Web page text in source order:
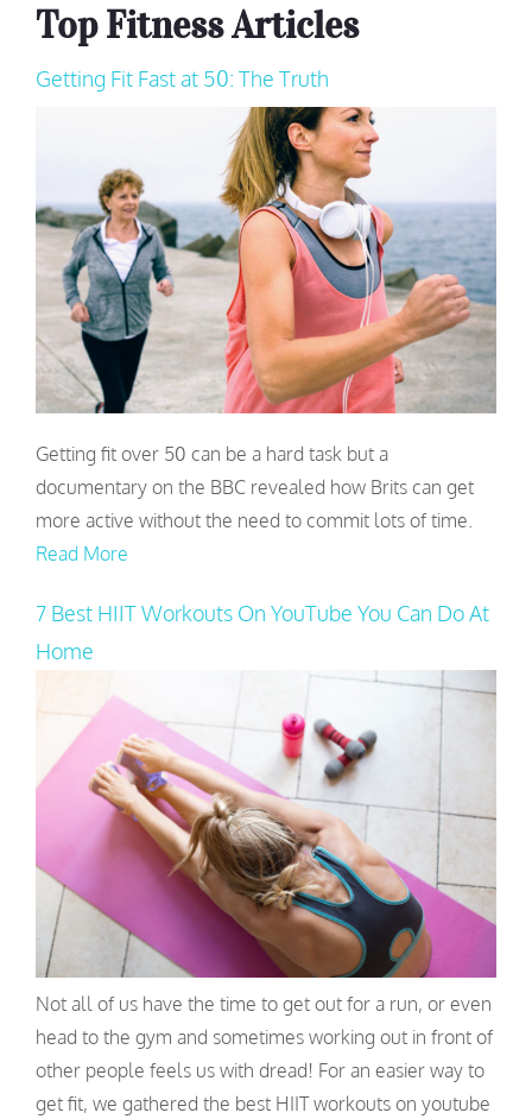
Top Fitness Articles
Getting Fit Fast at 50: The Truth
Getting fit over 50 can be a hard task but a
documentary on the BBC revealed how Brits can get
more active without the need to commit lots of time.
Read More
7 Best HIIT Workouts On YouTube You Can Do At
Home
Not all of us have the time to get out for a run, or even
head to the gym and sometimes working out in front of
other people feels us with dread! For an easier way to
get fit, we gathered the best HIIT workouts on youtube